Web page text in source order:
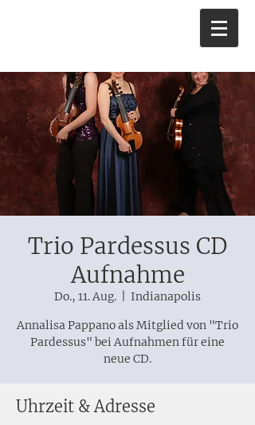
Trio Pardessus CD
Aufnahme
Do., 11. Aug.
Indianapolis
Annalisa Pappano als Mitglied von "Trio
Pardessus" bei Aufnahmen für eine
neue CD.
Uhrzeit & Adresse